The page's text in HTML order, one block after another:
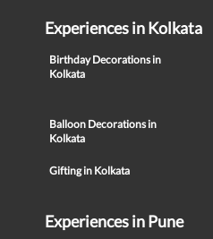
Experiences in Kolkata
Birthday Decorations in
Kolkata
Balloon Decorations in
Kolkata
Gifting in Kolkata
Experiences in Pune